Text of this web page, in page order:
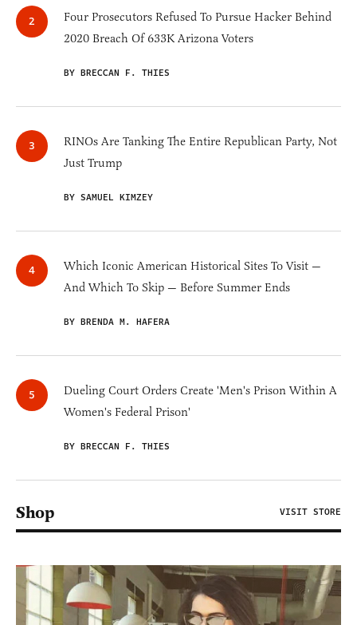
Four Prosecutors Refused To Pursue Hacker Behind
2020 Breach Of 633K Arizona Voters
BY BRECCAN F. THIES
RINOs Are Tanking The Entire Republican Party, Not
Just Trump
BY SAMUEL KIMZEY
Which Iconic American Historical Sites To Visit —
And Which To Skip — Before Summer Ends
BY BRENDA M. HAFERA
Dueling Court Orders Create 'Men's Prison Within A
Women's Federal Prison'
BY BRECCAN F. THIES
Shop VISIT STORE